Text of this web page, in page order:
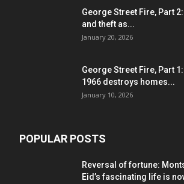
George Street Fire, Part
and theft as...
January 20, 2026
George Street Fire, Part
1966 destroys homes...
January 10, 2026
POPULAR POSTS
Reversal of fortune:
Eid’s fascinating life is